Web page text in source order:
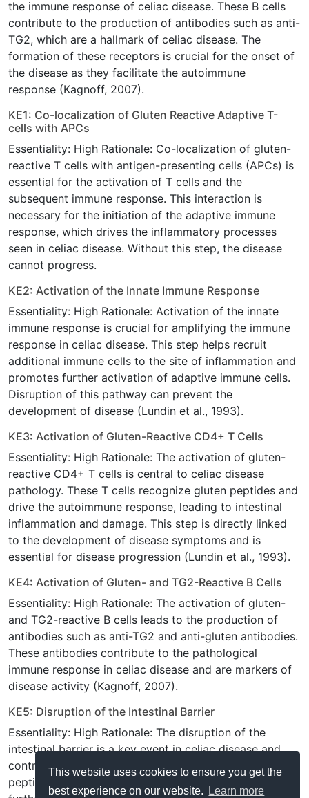
This website uses cookies to ensure you get the
best experience on our website.
Learn more
the immune response of celiac disease. These B cells
contribute to the production of antibodies such as anti-
TG2, which are a hallmark of celiac disease. The
formation of these receptors is crucial for the onset of
the disease as they facilitate the autoimmune
response (Kagnoff, 2007).
KE1: Co-localization of Gluten Reactive Adaptive T-
cells with APCs
Essentiality: High Rationale: Co-localization of gluten-
reactive T cells with antigen-presenting cells (APCs) is
essential for the activation of T cells and the
subsequent immune response. This interaction is
necessary for the initiation of the adaptive immune
response, which drives the inflammatory processes
seen in celiac disease. Without this step, the disease
cannot progress.
KE2: Activation of the Innate Immune Response
Essentiality: High Rationale: Activation of the innate
immune response is crucial for amplifying the immune
response in celiac disease. This step helps recruit
additional immune cells to the site of inflammation and
promotes further activation of adaptive immune cells.
Disruption of this pathway can prevent the
development of disease (Lundin et al., 1993).
KE3: Activation of Gluten-Reactive CD4+ T Cells
Essentiality: High Rationale: The activation of gluten-
reactive CD4+ T cells is central to celiac disease
pathology. These T cells recognize gluten peptides and
drive the autoimmune response, leading to intestinal
inflammation and damage. This step is directly linked
to the development of disease symptoms and is
essential for disease progression (Lundin et al., 1993).
KE4: Activation of Gluten- and TG2-Reactive B Cells
Essentiality: High Rationale: The activation of gluten-
and TG2-reactive B cells leads to the production of
antibodies such as anti-TG2 and anti-gluten antibodies.
These antibodies contribute to the pathological
immune response in celiac disease and are markers of
disease activity (Kagnoff, 2007).
KE5: Disruption of the Intestinal Barrier
Essentiality: High Rationale: The disruption of the
intestinal barrier is a key event in celiac disease and
contributes to the leakage of antigens, including gluten
peptides, into the intestinal mucosa. This leads to